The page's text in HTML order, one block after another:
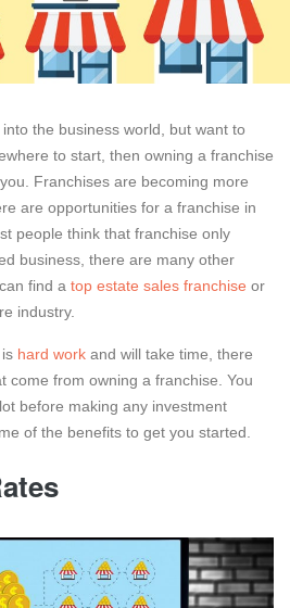
the business world, but want to
to start, then owning a franchise
Franchises are becoming more
are opportunities for a franchise in
people think that franchise only
business, there are many other
find a top estate sales franchise or
industry.
hard work and will take time, there
come from owning a franchise. You
before making any investment
of the benefits to get you started.